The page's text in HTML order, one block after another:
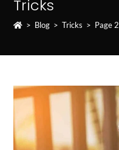
Tricks
> Blog > Tricks > Page 2